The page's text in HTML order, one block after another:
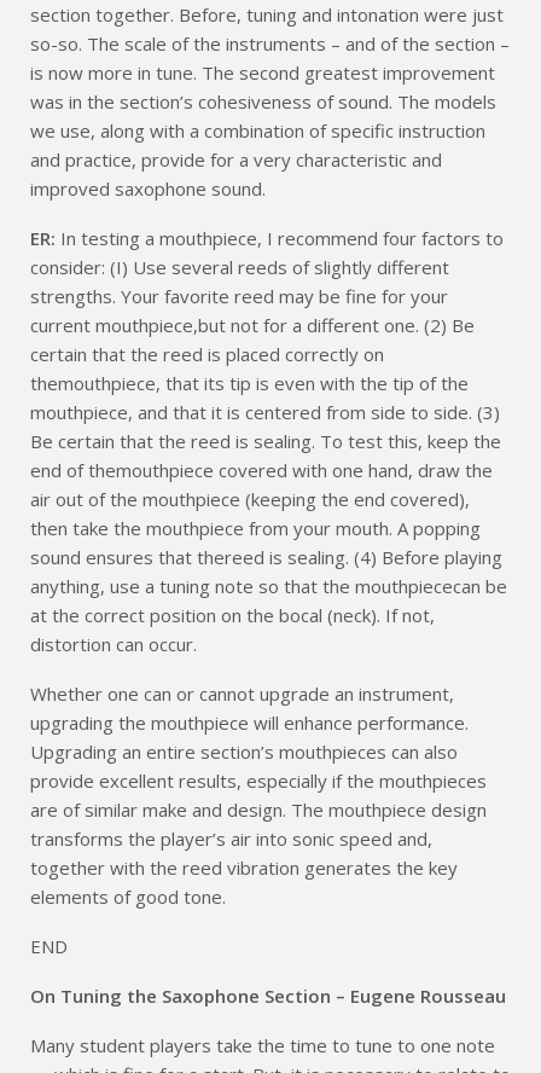
section together. Before, tuning and intonation were just
so-so. The scale of the instruments – and of the section –
is now more in tune. The second greatest improvement
was in the section’s cohesiveness of sound. The models
we use, along with a combination of specific instruction
and practice, provide for a very characteristic and
improved saxophone sound.
ER: In testing a mouthpiece, I recommend four factors to
consider: (I) Use several reeds of slightly different
strengths. Your favorite reed may be fine for your
current mouthpiece,but not for a different one. (2) Be
certain that the reed is placed correctly on
themouthpiece, that its tip is even with the tip of the
mouthpiece, and that it is centered from side to side. (3)
Be certain that the reed is sealing. To test this, keep the
end of themouthpiece covered with one hand, draw the
air out of the mouthpiece (keeping the end covered),
then take the mouthpiece from your mouth. A popping
sound ensures that thereed is sealing. (4) Before playing
anything, use a tuning note so that the mouthpiececan be
at the correct position on the bocal (neck). If not,
distortion can occur.
Whether one can or cannot upgrade an instrument,
upgrading the mouthpiece will enhance performance.
Upgrading an entire section’s mouthpieces can also
provide excellent results, especially if the mouthpieces
are of similar make and design. The mouthpiece design
transforms the player’s air into sonic speed and,
together with the reed vibration generates the key
elements of good tone.
END
On Tuning the Saxophone Section – Eugene Rousseau
Many student players take the time to tune to one note